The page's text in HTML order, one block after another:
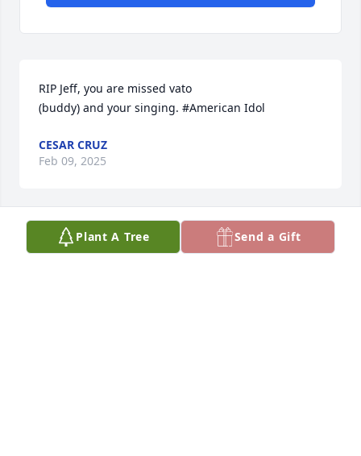
RIP Jeff, you are missed vato
(buddy) and your singing. #American Idol
CESAR CRUZ
Feb 09, 2025
Plant A Tree Send a Gift